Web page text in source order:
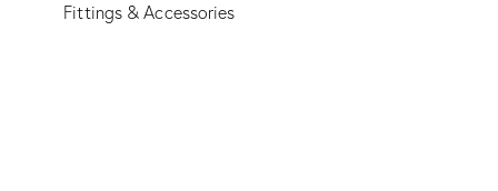
Fittings & Accessories